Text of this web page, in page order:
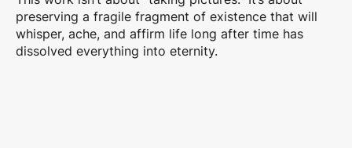
preserving a fragile fragment of existence that will
whisper, ache, and affirm life long after time has
dissolved everything into eternity.